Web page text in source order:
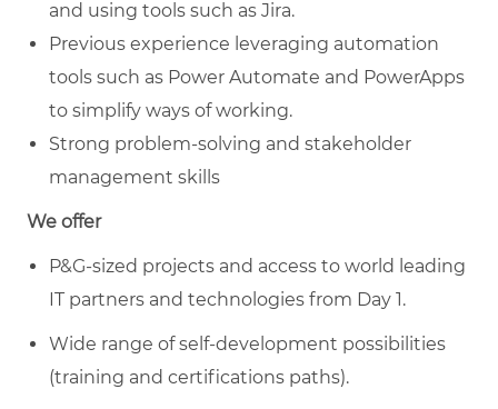
and using tools such as Jira.
Previous experience leveraging automation
tools such as Power Automate and PowerApps
to simplify ways of working.
Strong problem-solving and stakeholder
management skills
We offer
P&G-sized projects and access to world leading
IT partners and technologies from Day 1.
Wide range of self-development possibilities
(training and certifications paths).